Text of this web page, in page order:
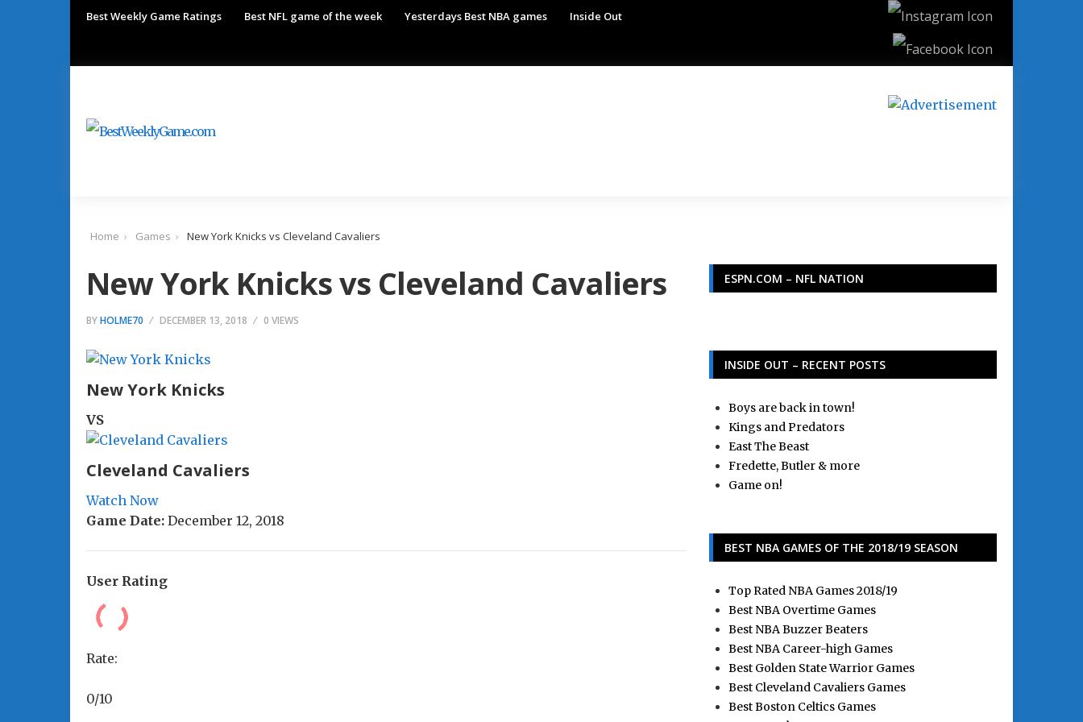
Best Weekly Game Ratings Best NFL game of the week Yesterdays Best NBA games Inside Out
Home Games New York Knicks vs Cleveland Cavaliers
New York Knicks vs Cleveland Cavaliers
BYHOLME70 DECEMBER 13, 2018 0 VIEWS
New York Knicks
VS
Cleveland Cavaliers
Watch Now
Game Date: December 12, 2018
User Rating
Rate:
0/10
ESPN.COM – NFL NATION
INSIDE OUT – RECENT POSTS
Boys are back in town!
Kings and Predators
East The Beast
Fredette, Butler & more
Game on!
BEST NBA GAMES OF THE 2018/19 SEASON
Top Rated NBA Games 2018/19
Best NBA Overtime Games
Best NBA Buzzer Beaters
Best NBA Career-high Games
Best Golden State Warrior Games
Best Cleveland Cavaliers Games
Best Boston Celtics Games